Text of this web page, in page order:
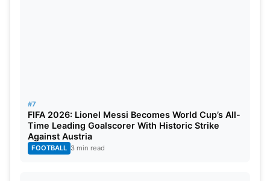
#7
FIFA 2026: Lionel Messi Becomes World Cup’s All-
Time Leading Goalscorer With Historic Strike
Against Austria
FOOTBALL 3 min read